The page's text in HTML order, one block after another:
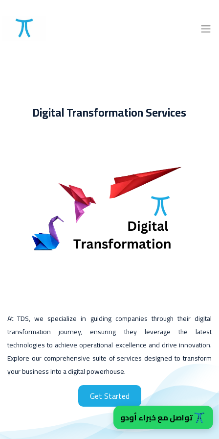
Digital Transformation Services
At TDS, we specialize in guiding companies through their digital
transformation journey, ensuring they leverage the latest
technologies to achieve operational excellence and drive innovation.
Explore our comprehensive suite of services designed to transform
your business into a digital powerhouse.
Get Started
تواصل مع خبراء أودو